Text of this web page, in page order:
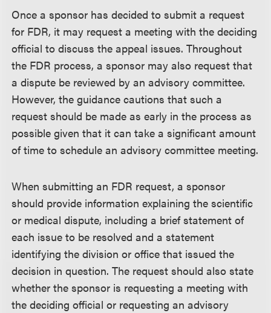
Once a sponsor has decided to submit a request
for FDR, it may request a meeting with the deciding
official to discuss the appeal issues. Throughout
the FDR process, a sponsor may also request that
a dispute be reviewed by an advisory committee.
However, the guidance cautions that such a
request should be made as early in the process as
possible given that it can take a significant amount
of time to schedule an advisory committee meeting.
When submitting an FDR request, a sponsor
should provide information explaining the scientific
or medical dispute, including a brief statement of
each issue to be resolved and a statement
identifying the division or office that issued the
decision in question. The request should also state
whether the sponsor is requesting a meeting with
the deciding official or requesting an advisory